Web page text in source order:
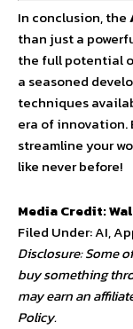
In conclusion, the
than just a
the full potential
a seasoned
techniques
era of innovation.
streamline your
like never before!
Media Credit:
Filed Under: AI,
Disclosure: Some
buy something
may earn an
Policy.